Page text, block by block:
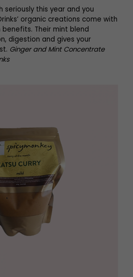
seriously this year and you
organic creations come with
Their mint blend
digestion and gives your
Ginger and Mint Concentrate